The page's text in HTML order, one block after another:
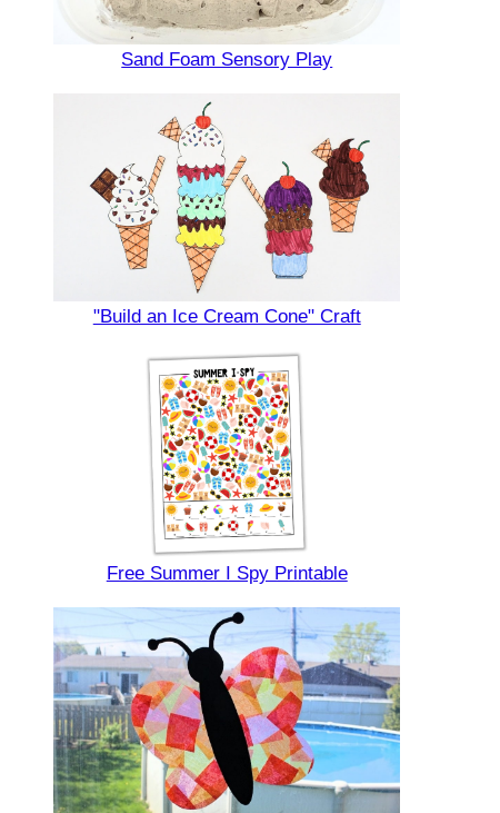
Sand Foam Sensory Play
"Build an Ice Cream Cone" Craft
Free Summer I Spy Printable